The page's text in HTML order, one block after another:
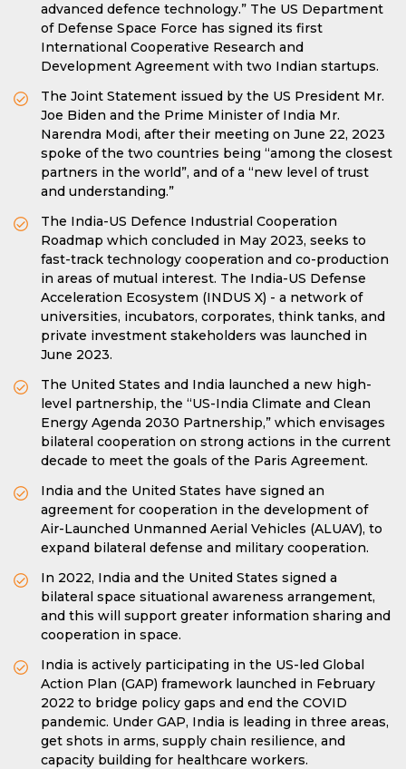
advanced defence technology.” The US Department
of Defense Space Force has signed its first
International Cooperative Research and
Development Agreement with two Indian startups.
The Joint Statement issued by the US President Mr.
Joe Biden and the Prime Minister of India Mr.
Narendra Modi, after their meeting on June 22, 2023
spoke of the two countries being “among the closest
partners in the world”, and of a “new level of trust
and understanding.”
The India-US Defence Industrial Cooperation
Roadmap which concluded in May 2023, seeks to
fast-track technology cooperation and co-production
in areas of mutual interest. The India-US Defense
Acceleration Ecosystem (INDUS X) - a network of
universities, incubators, corporates, think tanks, and
private investment stakeholders was launched in
June 2023.
The United States and India launched a new high-
level partnership, the “US-India Climate and Clean
Energy Agenda 2030 Partnership,” which envisages
bilateral cooperation on strong actions in the current
decade to meet the goals of the Paris Agreement.
India and the United States have signed an
agreement for cooperation in the development of
Air-Launched Unmanned Aerial Vehicles (ALUAV), to
expand bilateral defense and military cooperation.
In 2022, India and the United States signed a
bilateral space situational awareness arrangement,
and this will support greater information sharing and
cooperation in space.
India is actively participating in the US-led Global
Action Plan (GAP) framework launched in February
2022 to bridge policy gaps and end the COVID
pandemic. Under GAP, India is leading in three areas,
get shots in arms, supply chain resilience, and
capacity building for healthcare workers.